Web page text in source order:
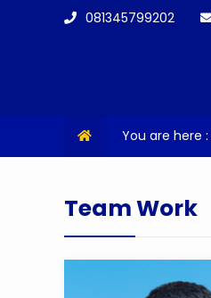
081345799202
You are here :
Team Work